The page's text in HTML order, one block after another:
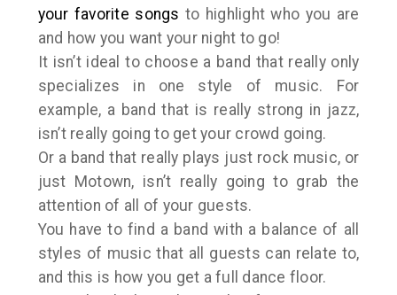
your favorite songs to highlight who you are
and how you want your night to go!
It isn’t ideal to choose a band that really only
specializes in one style of music. For
example, a band that is really strong in jazz,
isn’t really going to get your crowd going.
Or a band that really plays just rock music, or
just Motown, isn’t really going to grab the
attention of all of your guests.
You have to find a band with a balance of all
styles of music that all guests can relate to,
and this is how you get a full dance floor.